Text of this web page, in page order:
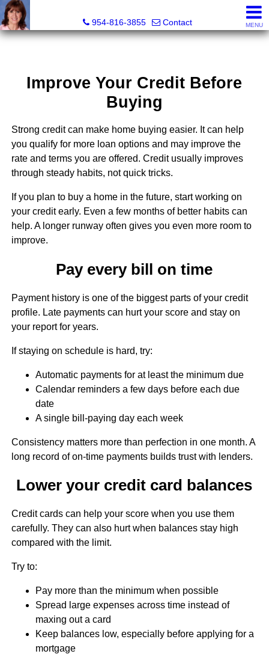
954-816-3855
Contact MENU
Improve Your Credit Before
Buying
Strong credit can make home buying easier. It can help
you qualify for more loan options and may improve the
rate and terms you are offered. Credit usually improves
through steady habits, not quick tricks.
If you plan to buy a home in the future, start working on
your credit early. Even a few months of better habits can
help. A longer runway often gives you even more room to
improve.
Pay every bill on time
Payment history is one of the biggest parts of your credit
profile. Late payments can hurt your score and stay on
your report for years.
If staying on schedule is hard, try:
Automatic payments for at least the minimum due
Calendar reminders a few days before each due
date
A single bill-paying day each week
Consistency matters more than perfection in one month. A
long record of on-time payments builds trust with lenders.
Lower your credit card balances
Credit cards can help your score when you use them
carefully. They can also hurt when balances stay high
compared with the limit.
Try to:
Pay more than the minimum when possible
Spread large expenses across time instead of
maxing out a card
Keep balances low, especially before applying for a
mortgage